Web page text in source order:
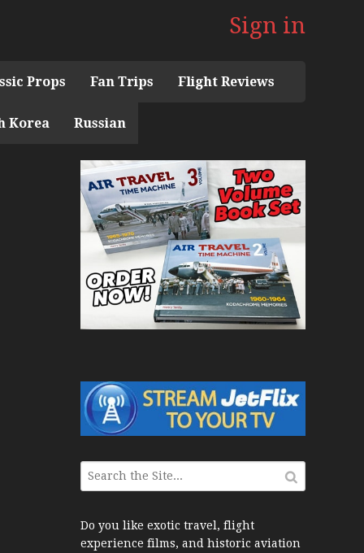
Sign in
Props Fan Trips Flight Reviews
1960s Mini Series
Pacific Seaplanes
Models in Perspex
Deck Experience Mini Series
Jets – Bonus
1940s-1960s
Korea Russian
Do you like exotic travel, flight
experience films, and historic aviation